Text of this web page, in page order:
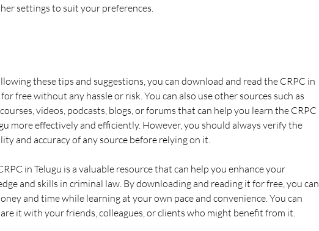
settings to suit your preferences.
free without any hassle or risk. You can also use other sources such as
videos, podcasts, blogs, or forums that can help you learn the CRPC
more effectively and efficiently. However, you should always verify the
and accuracy of any source before relying on it.
and skills in criminal law. By downloading and reading it for free, you can
and time while learning at your own pace and convenience. You can
it with your friends, colleagues, or clients who might benefit from it.